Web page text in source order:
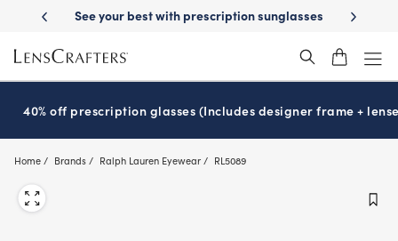
main
content
School-ready with Essilor Stellest lenses It’s
40% off prescription glasses (Includes designer frame +
Home Brands Ralph Lauren Eyewear RL5089